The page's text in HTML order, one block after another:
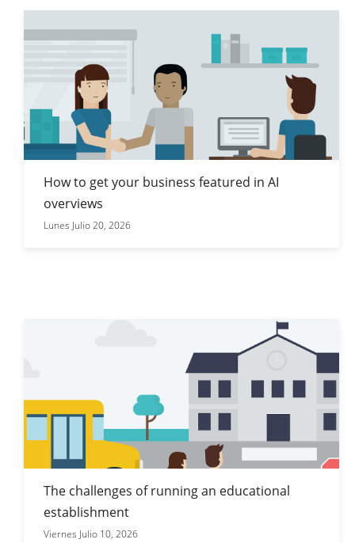
How to get your business featured in AI
overviews
Lunes Julio 20, 2026
The challenges of running an educational
establishment
Viernes Julio 10, 2026